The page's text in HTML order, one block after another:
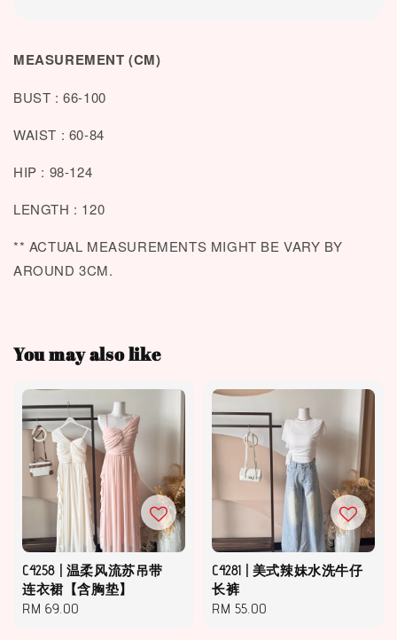
MEASUREMENT (CM)
BUST : 66-100
WAIST : 60-84
HIP : 98-124
LENGTH : 120
** ACTUAL MEASUREMENTS MIGHT BE VARY BY
AROUND 3CM.
You may also like
C4258 | 温柔风流苏吊带
连衣裙【含胸垫】
Regular
RM 69.00
C4281 | 美式辣妹水洗牛仔
长裤
Regular
RM 55.00